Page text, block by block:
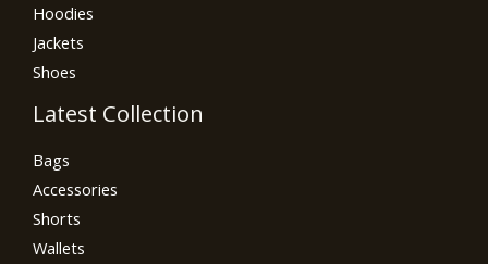
Hoodies
Jackets
Shoes
Latest Collection
Bags
Accessories
Shorts
Wallets